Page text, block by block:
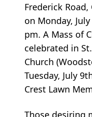
Frederick
on Monday,
pm. A Mass of
celebrated in
Church
Tuesday, July
Crest Lawn